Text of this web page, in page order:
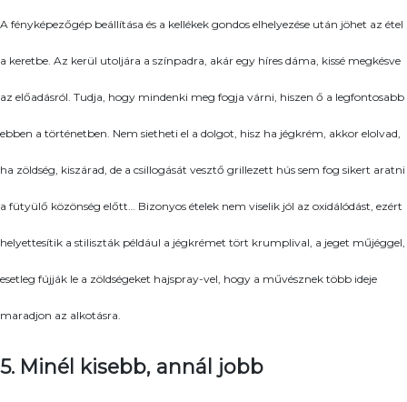
A fényképezőgép beállítása és a kellékek gondos elhelyezése után jöhet az étel
a keretbe. Az kerül utoljára a színpadra, akár egy híres dáma, kissé megkésve
az előadásról. Tudja, hogy mindenki meg fogja várni, hiszen ő a legfontosabb
ebben a történetben. Nem sietheti el a dolgot, hisz ha jégkrém, akkor elolvad,
ha zöldség, kiszárad, de a csillogását vesztő grillezett hús sem fog sikert aratni
a fütyülő közönség előtt… Bizonyos ételek nem viselik jól az oxidálódást, ezért
helyettesítik a stiliszták például a jégkrémet tört krumplival, a jeget műjéggel,
esetleg fújják le a zöldségeket hajspray-vel, hogy a művésznek több ideje
maradjon az alkotásra.
5. Minél kisebb, annál jobb